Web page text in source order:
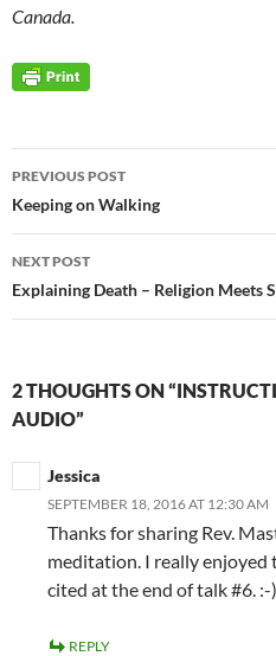
Canada.
Post
navigation
PREVIOUS POST
Keeping on Walking
NEXT POST
Explaining Death – Religion Meets
2 THOUGHTS ON
AUDIO”
Jessica
SEPTEMBER 18, 2016 AT 12:30 AM
Thanks for sharing Rev.
meditation. I really enjoyed
cited at the end of talk #6. :-)
REPLY